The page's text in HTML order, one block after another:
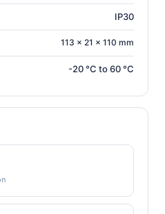
IP30
113 × 21 × 110 mm
-20 °C to 60 °C